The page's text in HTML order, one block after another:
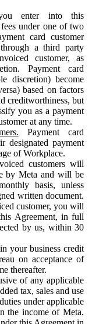
enter into this
under one of two
card customer
a third party
customer, as
Payment card
discretion) become
based on factors
creditworthiness, but
you as a payment
at any time.
Payment card
designated payment
of Workplace.
customers will
by Meta and will be
basis, unless
written document.
customer, you will
Agreement, in full
by us, within 30
your business credit
on acceptance of
thereafter.
of any applicable
tax, sales and use
under applicable
the income of Meta.